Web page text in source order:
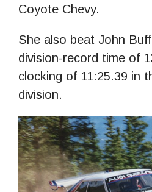
Coyote Chevy.
She also beat John
division-record time of
clocking of 11:25.39 in
division.